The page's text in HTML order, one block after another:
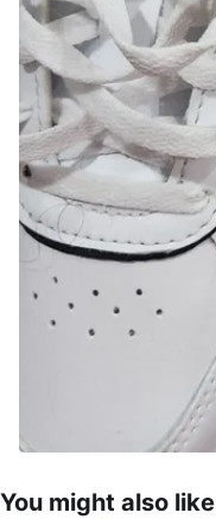
You might also like